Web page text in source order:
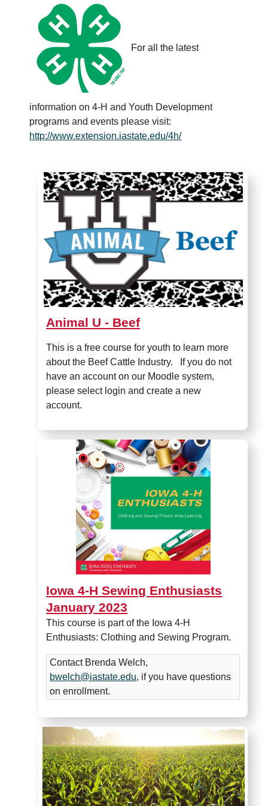
For all the latest
information on 4-H and Youth Development
programs and events please visit:
http://www.extension.iastate.edu/4h/
Animal U - Beef
Animal U - Beef
This is a free course for youth to learn more
about the Beef Cattle Industry. If you do not
have an account on our Moodle system,
please select login and create a new
account.
Iowa 4-H Sewing
Iowa 4-H Sewing Enthusiasts
January 2023
This course is part of the Iowa 4-H
Enthusiasts: Clothing and Sewing Program.
Contact Brenda Welch,
bwelch@iastate.edu, if you have questions
on enrollment.
Crops Feed the World